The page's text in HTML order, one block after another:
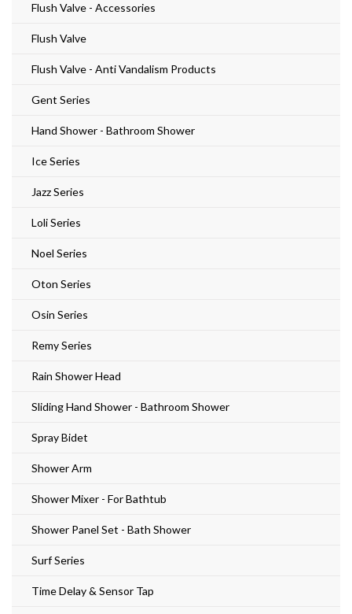
Flush Valve - Accessories
Flush Valve
Flush Valve - Anti Vandalism Products
Gent Series
Hand Shower - Bathroom Shower
Ice Series
Jazz Series
Loli Series
Noel Series
Oton Series
Osin Series
Remy Series
Rain Shower Head
Sliding Hand Shower - Bathroom Shower
Spray Bidet
Shower Arm
Shower Mixer - For Bathtub
Shower Panel Set - Bath Shower
Surf Series
Time Delay & Sensor Tap